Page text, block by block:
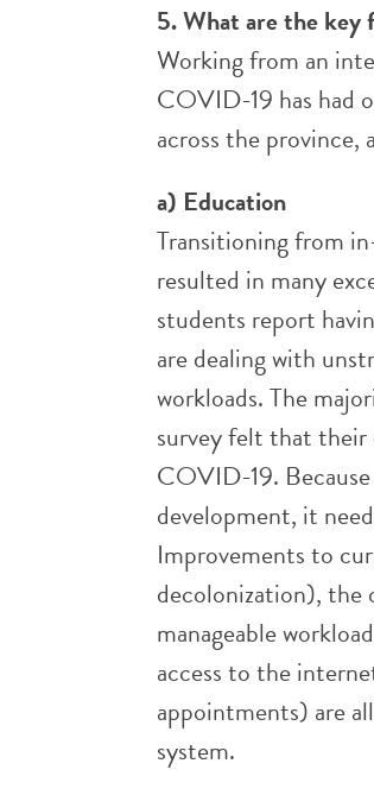
5. What are the key
Working from an
COVID-19 has had
across the province,
a) Education
Transitioning from
resulted in many
students report
are dealing with
workloads. The
survey felt that their
COVID-19.
development, it
Improvements to
decolonization), the
manageable
access to the
appointments) are
system.